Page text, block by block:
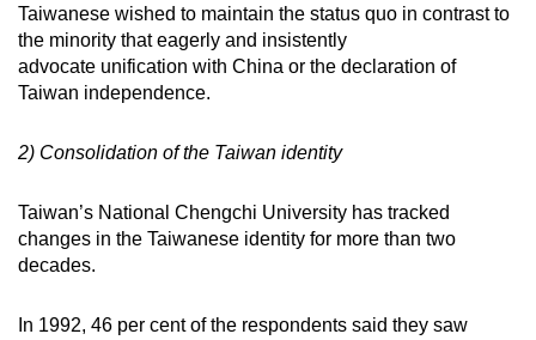
Taiwanese wished to maintain the status quo in contrast to
the minority that eagerly and insistently
advocate unification with China or the declaration of
Taiwan independence.
2) Consolidation of the Taiwan identity
Taiwan’s National Chengchi University has tracked
changes in the Taiwanese identity for more than two
decades.
In 1992, 46 per cent of the respondents said they saw